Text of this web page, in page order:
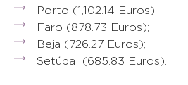
Porto (1,102.14 Euros);
Faro (878.73 Euros);
Beja (726.27 Euros);
Setúbal (685.83 Euros).